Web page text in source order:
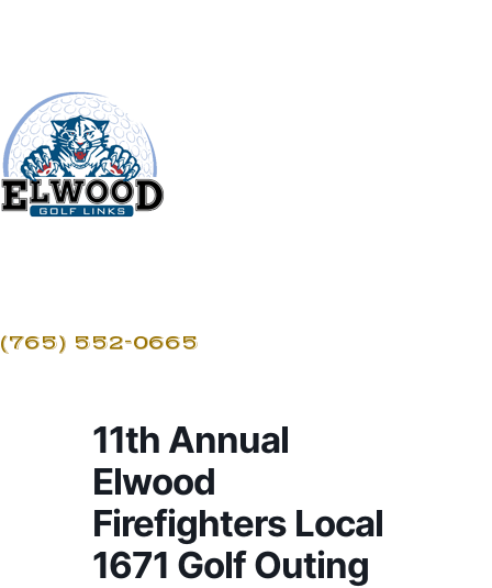
(765) 552-0665
11th Annual
Elwood
Firefighters Local
1671 Golf Outing